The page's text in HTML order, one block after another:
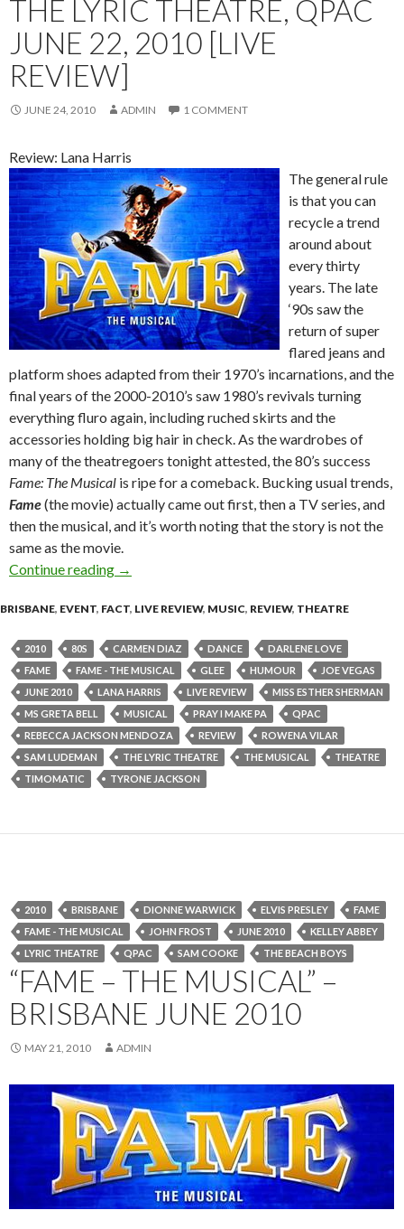
THE LYRIC THEATRE, QPAC
JUNE 22, 2010 [LIVE
REVIEW]
JUNE 24, 2010 ADMIN 1 COMMENT
Review: Lana Harris
The general rule
is that you can
recycle a trend
around about
every thirty
years. The late
‘90s saw the
return of super
flared jeans and
platform shoes adapted from their 1970’s incarnations, and the
final years of the 2000-2010’s saw 1980’s revivals turning
everything fluro again, including ruched skirts and the
accessories holding big hair in check. As the wardrobes of
many of the theatregoers tonight attested, the 80’s success
Fame: The Musical is ripe for a comeback. Bucking usual trends,
Fame(the movie) actually came out first, then a TV series, and
then the musical, and it’s worth noting that the story is not the
same as the movie.
Continue reading “FAME – The Musical” @ The Lyric Theatre,
→
BRISBANE, EVENT, FACT, LIVE REVIEW, MUSIC, REVIEW, THEATRE
2010 80S CARMEN DIAZ DANCE
DARLENE LOVE
FAME
FAME - THE MUSICAL GLEE HUMOUR
JOE VEGAS
JUNE 2010
LANA HARRIS LIVE REVIEW
MISS ESTHER SHERMAN
MS GRETA BELL
MUSICAL PRAY I MAKE PA
QPAC
REBECCA JACKSON MENDOZA
REVIEW
ROWENA VILAR
SAM LUDEMAN
THE LYRIC THEATRE THE MUSICAL
THEATRE
TIMOMATIC
TYRONE JACKSON
2010 BRISBANE DIONNE WARWICK ELVIS PRESLEY
FAME
FAME - THE MUSICAL
JOHN FROST JUNE 2010
KELLEY ABBEY
LYRIC THEATRE
QPAC SAM COOKE THE BEACH BOYS
“FAME – THE MUSICAL” –
BRISBANE JUNE 2010
MAY 21, 2010 ADMIN